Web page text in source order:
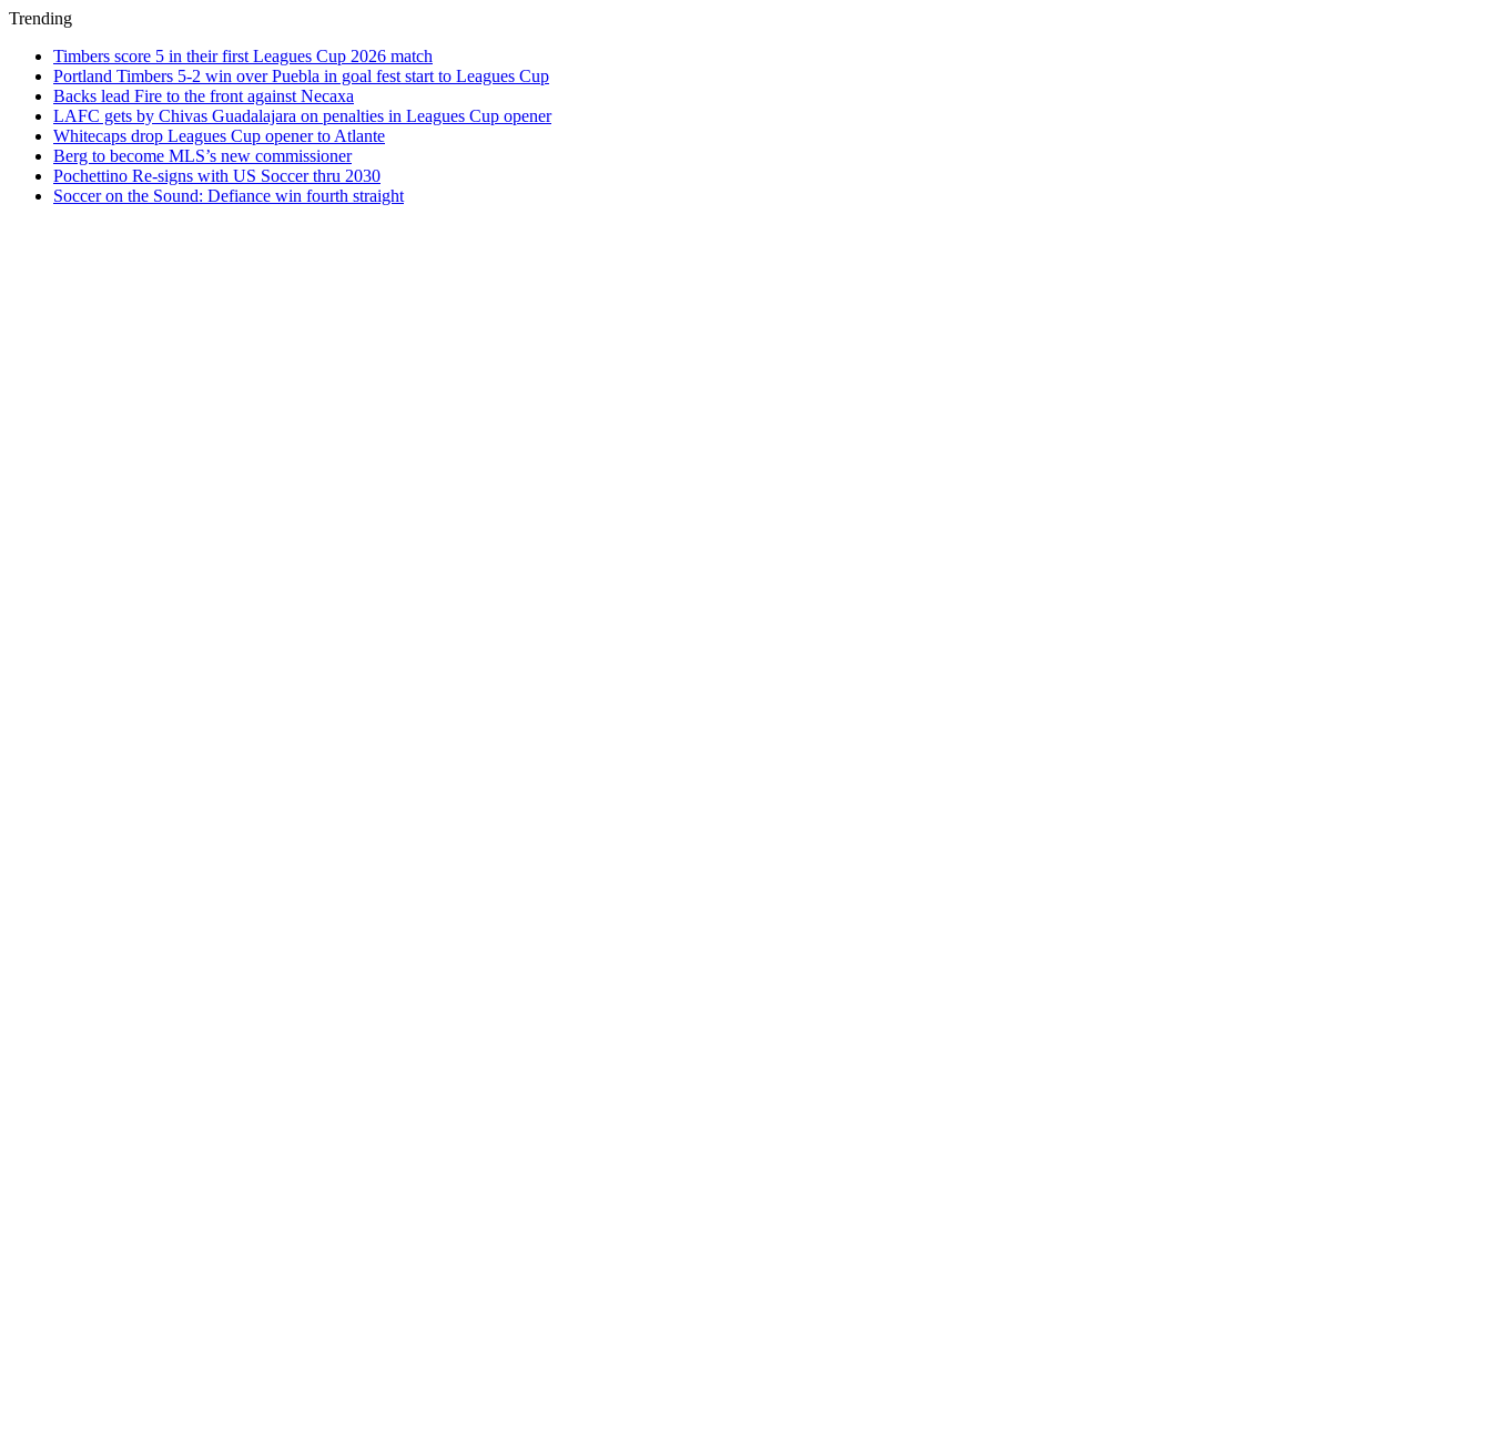
Trending
Timbers score 5 in their first Leagues Cup 2026 match
Portland Timbers 5-2 win over Puebla in goal fest start to Leagues Cup
Backs lead Fire to the front against Necaxa
LAFC gets by Chivas Guadalajara on penalties in Leagues Cup opener
Whitecaps drop Leagues Cup opener to Atlante
Berg to become MLS’s new commissioner
Pochettino Re-signs with US Soccer thru 2030
Soccer on the Sound: Defiance win fourth straight